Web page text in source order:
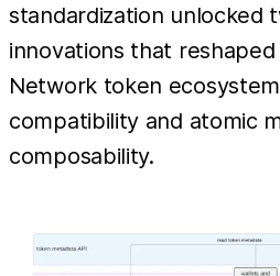
standardization unlocked
innovations that
Network token
compatibility and atomic
composability.